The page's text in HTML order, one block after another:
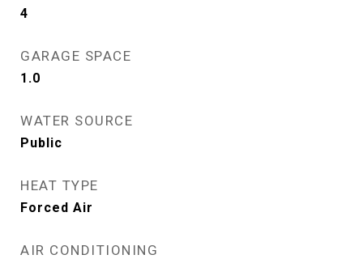
4
GARAGE SPACE
1.0
WATER SOURCE
Public
HEAT TYPE
Forced Air
AIR CONDITIONING